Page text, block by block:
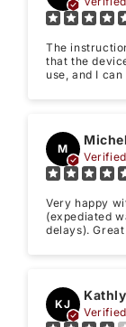
Email
Feedback *
Write
The
that the
use, and I
M
Verified
Very happy
(expediated
delays).
KJ
Verified